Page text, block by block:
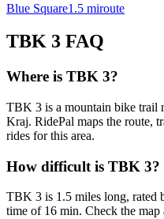
Blue Square1.5 miroute
TBK 3 FAQ
Where is TBK 3?
TBK 3 is a mountain bike trail
Kraj. RidePal maps the route,
rides for this area.
How difficult is TBK 3?
TBK 3 is 1.5 miles long, rated
time of 16 min. Check the